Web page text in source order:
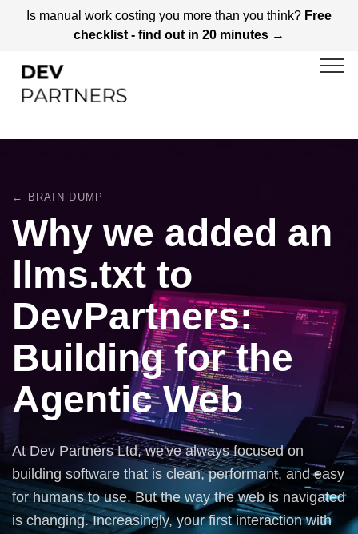
Is manual work costing you more than you think? Free
checklist - find out in 20 minutes →
← BRAIN DUMP
Why we added an
llms.txt to
DevPartners:
Building for the
Agentic Web
At Dev Partners Ltd, we've always focused on
building software that is clean, performant, and easy
for humans to use. But the way the web is navigated
is changing. Increasingly, your first interaction with